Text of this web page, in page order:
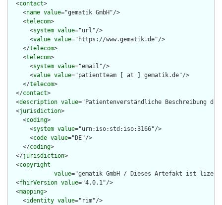
  <
contact>
    <
name value="gematik GmbH"/>
    <
telecom>
      <
system value="url"/>
      <
value value="https://www.gematik.de"/>
    </
telecom>
    <
telecom>
      <
system value="email"/>
      <
value value="patientteam [ at ] gematik.de"/>
    </
telecom>
  </
contact>
  <
description value="Patientenverständliche Beschreibung des
  <
jurisdiction>
    <
coding>
      <
system value="urn:iso:std:iso:3166"/>
      <
code value="DE"/>
    </
coding>
  </
jurisdiction>
  <
copyright
value="gematik GmbH / Dieses Artefakt ist
  <
fhirVersion value="4.0.1"/>
  <
mapping>
    <
identity value="rim"/>